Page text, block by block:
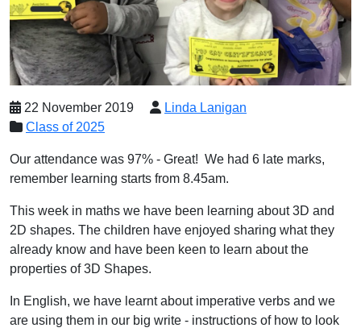
22 November 2019
Linda Lanigan
Class of 2025
Our attendance was 97% - Great! We had 6 late marks,
remember learning starts from 8.45am.
This week in maths we have been learning about 3D and
2D shapes. The children have enjoyed sharing what they
already know and have been keen to learn about the
properties of 3D Shapes.
In English, we have learnt about imperative verbs and we
are using them in our big write - instructions of how to look